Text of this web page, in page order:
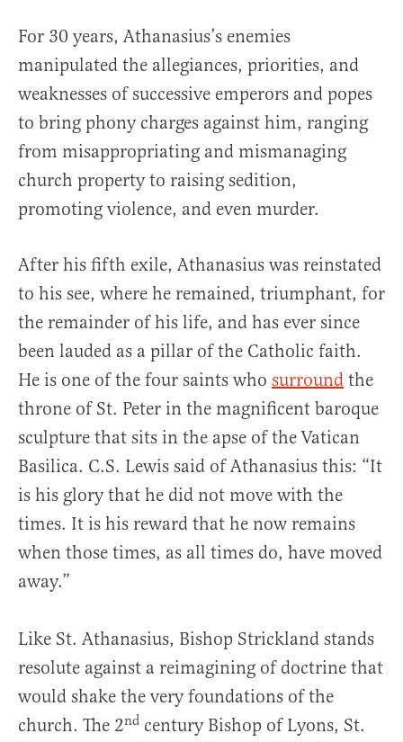
For 30 years, Athanasius’s enemies
manipulated the allegiances, priorities, and
weaknesses of successive emperors and popes
to bring phony charges against him, ranging
from misappropriating and mismanaging
church property to raising sedition,
promoting violence, and even murder.
After his fifth exile, Athanasius was reinstated
to his see, where he remained, triumphant, for
the remainder of his life, and has ever since
been lauded as a pillar of the Catholic faith.
He is one of the four saints who surround the
throne of St. Peter in the magnificent baroque
sculpture that sits in the apse of the Vatican
Basilica. C.S. Lewis said of Athanasius this: “It
is his glory that he did not move with the
times. It is his reward that he now remains
when those times, as all times do, have moved
away.”
Like St. Athanasius, Bishop Strickland stands
resolute against a reimagining of doctrine that
would shake the very foundations of the
church. The 2nd century Bishop of Lyons, St.